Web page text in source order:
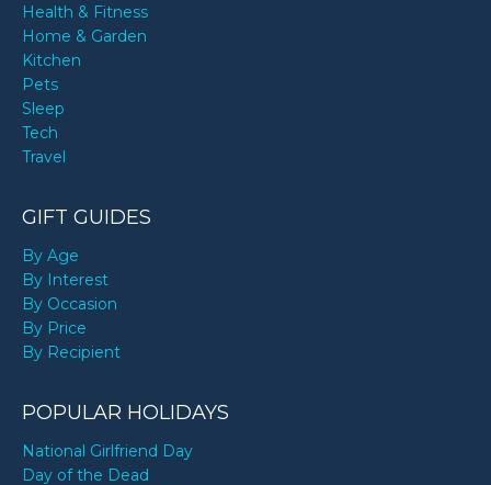
Health & Fitness
Home & Garden
Kitchen
Pets
Sleep
Tech
Travel
GIFT GUIDES
By Age
By Interest
By Occasion
By Price
By Recipient
POPULAR HOLIDAYS
National Girlfriend Day
Day of the Dead